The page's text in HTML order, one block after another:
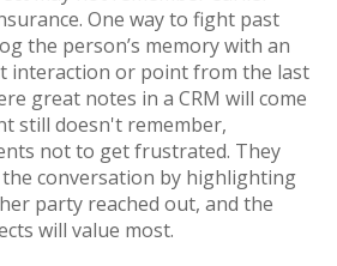
One way to fight past
the person’s memory with an
interaction or point from the last
great notes in a CRM will come
still doesn't remember,
not to get frustrated. They
conversation by highlighting
party reached out, and the
will value most.